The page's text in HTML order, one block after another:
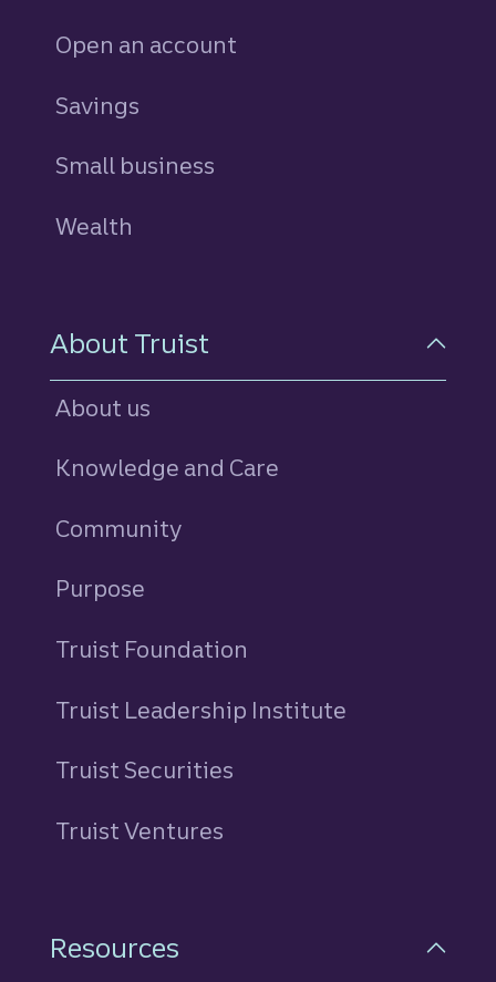
Open an account
Savings
Small business
Wealth
About Truist
About us
Knowledge and Care
Community
Purpose
Truist Foundation
Truist Leadership Institute
Truist Securities
Truist Ventures
Resources